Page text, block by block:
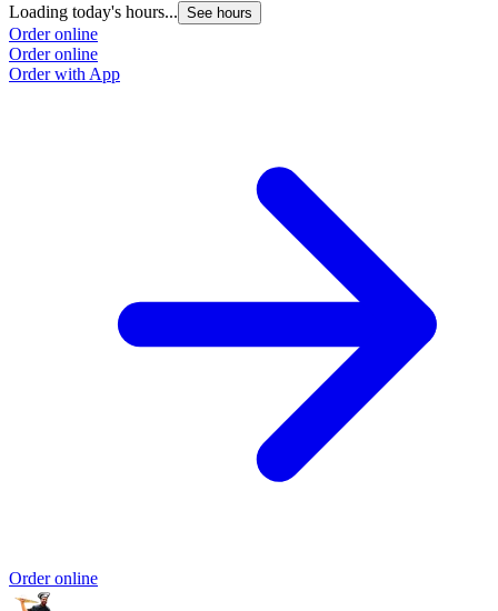
Loading today's hours... See hours
Order online
Order online
Order with App
Order online